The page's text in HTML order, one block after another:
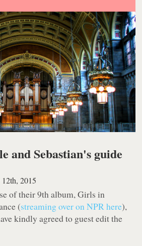
and Sebastian's guide
12th, 2015
of their 9th album,Girls in
(streaming over on NPR here),
kindly agreed to guest edit the